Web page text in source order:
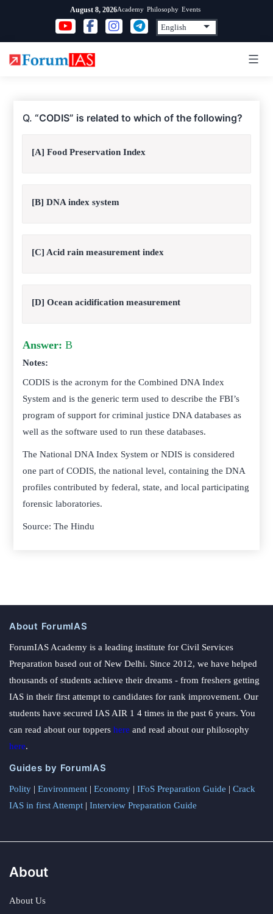
content
August 8, 2026Academy Philosophy Events
Q.“CODIS” is related to which of the following?
[A] Food Preservation Index
[B] DNA index system
[C] Acid rain measurement index
[D] Ocean acidification measurement
Answer: B
Notes:
CODIS is the acronym for the Combined DNA Index
System and is the generic term used to describe the FBI’s
program of support for criminal justice DNA databases as
well as the software used to run these databases.
The National DNA Index System or NDIS is considered
one part of CODIS, the national level, containing the DNA
profiles contributed by federal, state, and local participating
forensic laboratories.
Source: The Hindu
About ForumIAS
ForumIAS Academy is a leading institute for Civil Services
Preparation based out of New Delhi. Since 2012, we have helped
thousands of students achieve their dreams - from freshers getting
IAS in their first attempt to candidates for rank improvement. Our
students have secured IAS AIR 1 4 times in the past 6 years. You
can read about our toppers here and read about our philosophy
here.
Guides by ForumIAS
Polity | Environment | Economy | IFoS Preparation Guide | Crack
IAS in first Attempt | Interview Preparation Guide
About
About Us